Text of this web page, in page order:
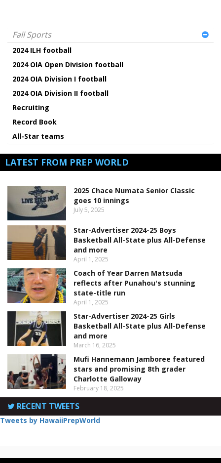
Fall Sports
2024 ILH football
2024 OIA Open Division football
2024 OIA Division I football
2024 OIA Division II football
Recruiting
Record Book
All-Star teams
LATEST FROM PREP WORLD
2025 Chace Numata Senior Classic
goes 10 innings
July 5, 2025
Star-Advertiser 2024-25 Boys
Basketball All-State plus All-Defense
and more
April 1, 2025
Coach of Year Darren Matsuda
reflects after Punahou's stunning
state-title run
April 1, 2025
Star-Advertiser 2024-25 Girls
Basketball All-State plus All-Defense
and more
March 16, 2025
Mufi Hannemann Jamboree featured
stars and promising 8th grader
Charlotte Galloway
February 18, 2025
RECENT TWEETS
Tweets by HawaiiPrepWorld